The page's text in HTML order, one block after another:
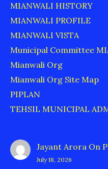
MIANWALI HISTORY
MIANWALI PROFILE
MIANWALI VISTA
Municipal Committee
Mianwali Org
Mianwali Org Site Map
PIPLAN
TEHSIL MUNICIPAL
Jayant Arora On
July 18, 2026